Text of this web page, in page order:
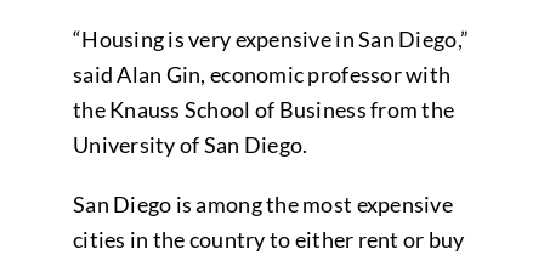
“Housing is very expensive in San Diego,”
said Alan Gin, economic professor with
the Knauss School of Business from the
University of San Diego.
San Diego is among the most expensive
cities in the country to either rent or buy